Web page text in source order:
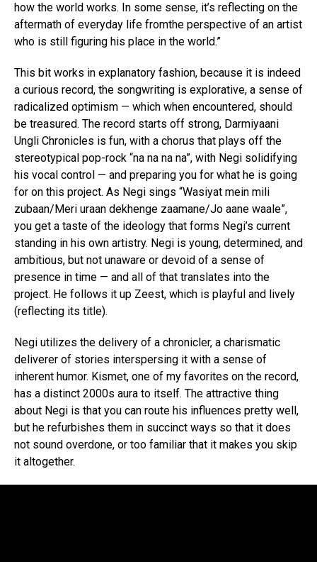
how the world works. In some sense, it’s reflecting on the
aftermath of everyday life fromthe perspective of an artist
who is still figuring his place in the world.”
This bit works in explanatory fashion, because it is indeed
a curious record, the songwriting is explorative, a sense of
radicalized optimism — which when encountered, should
be treasured. The record starts off strong, Darmiyaani
Ungli Chronicles is fun, with a chorus that plays off the
stereotypical pop-rock “na na na na”, with Negi solidifying
his vocal control — and preparing you for what he is going
for on this project. As Negi sings “Wasiyat mein mili
zubaan/Meri uraan dekhenge zaamane/Jo aane waale”,
you get a taste of the ideology that forms Negi’s current
standing in his own artistry. Negi is young, determined, and
ambitious, but not unaware or devoid of a sense of
presence in time — and all of that translates into the
project. He follows it up Zeest, which is playful and lively
(reflecting its title).
Negi utilizes the delivery of a chronicler, a charismatic
deliverer of stories interspersing it with a sense of
inherent humor. Kismet, one of my favorites on the record,
has a distinct 2000s aura to itself. The attractive thing
about Negi is that you can route his influences pretty well,
but he refurbishes them in succinct ways so that it does
not sound overdone, or too familiar that it makes you skip
it altogether.